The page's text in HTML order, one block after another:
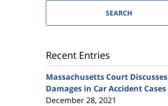
SEARCH
Recent Entries
Massachusetts Court Discusses
Damages in Car Accident Cases
December 28, 2021